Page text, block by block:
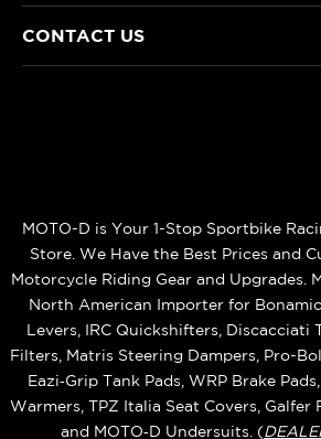
CONTACT US
MOTO-D is Your 1-Stop Sportbike
Store. We Have the Best Prices and
Motorcycle Riding Gear and Upgrades.
North American Importer for
Levers, IRC Quickshifters, Discacciati
Filters, Matris Steering Dampers, Pro-
Eazi‑Grip Tank Pads, WRP Brake
Warmers, TPZ Italia Seat Covers, Galfer
and MOTO‑D Undersuits. (